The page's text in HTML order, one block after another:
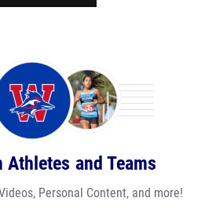
and Teams
Personal Content, and more!